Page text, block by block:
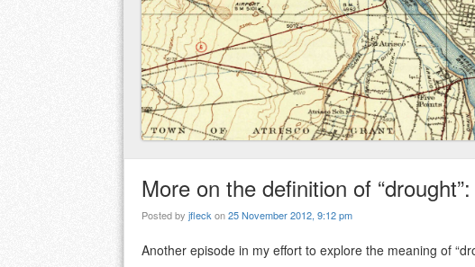
More on the definition of
Posted by jfleckon25 November 2012, 9:12 pm
Another episode in my effort to explore the meaning of